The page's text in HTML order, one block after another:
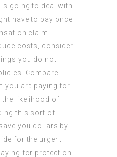
going to deal with
have to pay once
claim.
costs, consider
you do not
Compare
you are paying for
the likelihood of
this sort of
you dollars by
for the urgent
for protection